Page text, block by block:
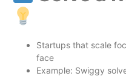
Startups that scale
face
Example: Swiggy